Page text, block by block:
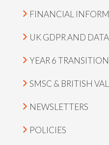
FINANCIAL
UK GDPR AND
YEAR 6 TRANSITION
SMSC & BRITISH
NEWSLETTERS
POLICIES